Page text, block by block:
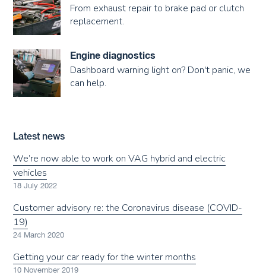
From exhaust repair to brake pad or clutch
replacement.
Engine diagnostics
Dashboard warning light on? Don't panic, we
can help.
Latest news
We’re now able to work on VAG hybrid and electric
vehicles
18 July 2022
Customer advisory re: the Coronavirus disease (COVID-
19)
24 March 2020
Getting your car ready for the winter months
10 November 2019